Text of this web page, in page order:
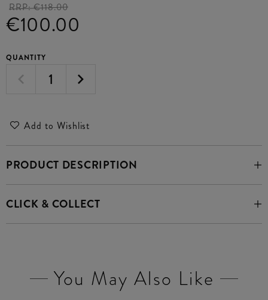
RRP:€118.00
€100.00
QUANTITY
Add to Wishlist
PRODUCT DESCRIPTION
CLICK & COLLECT
You May Also Like